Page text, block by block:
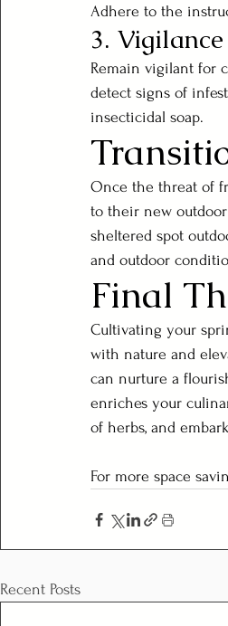
Adhere to the
3.
Remain vigilant for
detect signs of
insecticidal soap.
Once the threat of
to their new
sheltered spot
and outdoor
Final
Cultivating your
with nature and
can nurture a
enriches your
of herbs, and
For more space
Recent Posts